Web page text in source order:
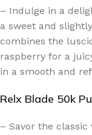
– Indulge in a
a sweet and
combines the
raspberry for a
in a smooth and
Relx Blade 50k
– Savor the